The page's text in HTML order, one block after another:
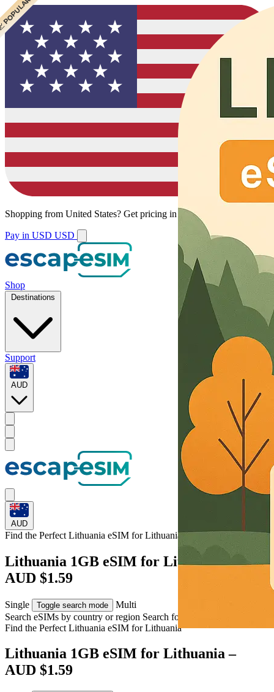
Shopping from United States? Get pricing in your local currency.
Pay in USD USD
Shop
Destinations
Support
AUD
AUD
Find the Perfect Lithuania eSIM forLithuania
Lithuania 1GB eSIM for Lithuania –
AUD $1.59
Single Toggle search mode
Multi
Search eSIMs by country or region Search for multiple countries
Find the Perfect Lithuania eSIM forLithuania
Lithuania 1GB eSIM for Lithuania –
AUD $1.59